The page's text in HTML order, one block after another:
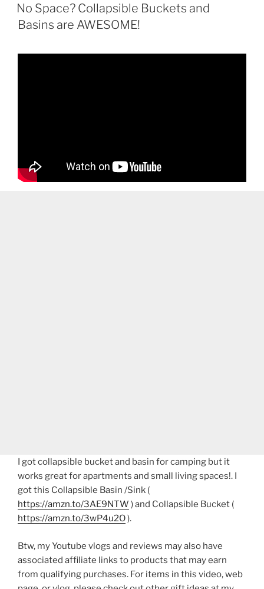
ON
No Space? Collapsible Buckets and
Basins are AWESOME!
I got collapsible bucket and basin for camping but it
works great for apartments and small living spaces!. I
got this Collapsible Basin /Sink (
https://amzn.to/3AE9NTW ) and Collapsible Bucket (
https://amzn.to/3wP4u2O).
Btw, my Youtube vlogs and reviews may also have
associated affiliate links to products that may earn
from qualifying purchases. For items in this video, web